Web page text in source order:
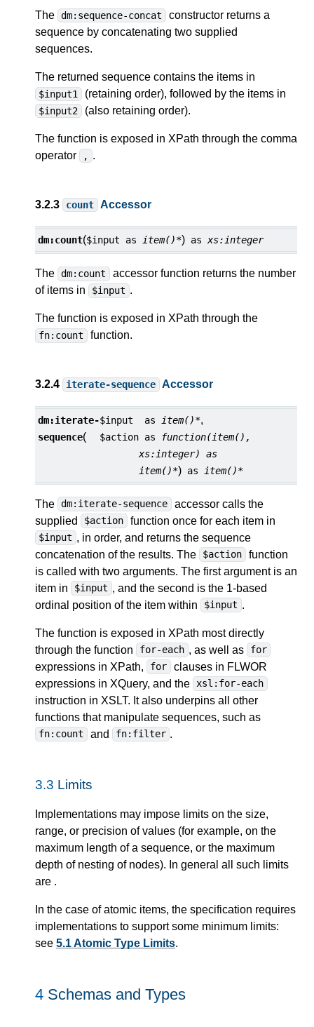
The dm:sequence-concat
constructor returns a
sequence by concatenating two supplied
sequences.
The returned sequence contains the items in
$input1 (retaining order), followed by the items in
$input2 (also retaining order).
The function is exposed in XPath through the comma
operator
, .
3.2.3 count Accessor
dm:count($input as item()*) asxs:integer
The dm:count
accessor function returns the number
of items in
$input .
The function is exposed in XPath through the
fn:count function.
3.2.4 iterate-sequence Accessor
dm:iterate-
sequence(
$input as item()*,
$action as
function(item(),
xs:integer) as
item()*) as item()*
The dm:iterate-sequence
accessor calls the
supplied
$action function once for each item in
$input , in order, and returns the sequence
concatenation of the results. The
$action
function
is called with two arguments. The first argument is an
item in
$input , and the second is the 1-based
ordinal position of the item within
$input .
The function is exposed in XPath most directly
through the function
for-each , as well as for
expressions in XPath, for
clauses in FLWOR
expressions in XQuery, and the xsl:for-each
instruction in XSLT. It also underpins all other
functions that manipulate sequences, such as
fn:count and fn:filter .
3.3 Limits
Implementations may impose limits on the size,
range, or precision of values (for example, on the
maximum length of a sequence, or the maximum
depth of nesting of nodes). In general all such limits
are .
In the case of atomic items, the specification requires
implementations to support some minimum limits:
see 5.1 Atomic Type Limits.
4 Schemas and Types